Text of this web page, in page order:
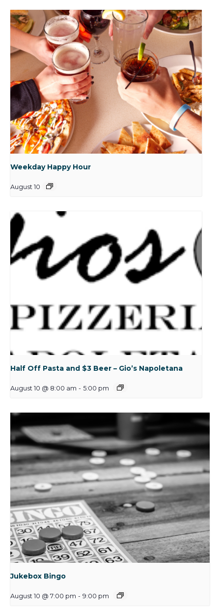
Weekday Happy Hour
August 10
Half Off Pasta and $3 Beer – Gio’s Napoletana
August 10 @ 8:00 am - 5:00 pm
Jukebox Bingo
August 10 @ 7:00 pm - 9:00 pm